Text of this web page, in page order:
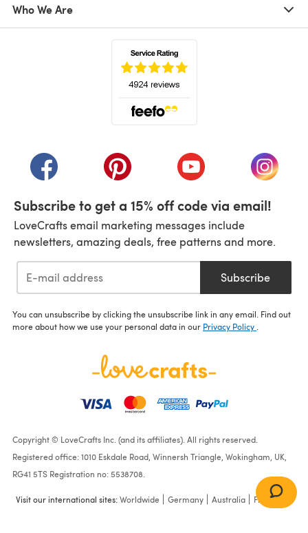
Who We Are
(opens in a new tab)(opens in a new tab)(opens in a new tab)
(opens
Subscribe to get a 15% off code via email!
LoveCrafts email marketing messages include
newsletters, amazing deals, free patterns and more.
Subscribe
You can unsubscribe by clicking the unsubscribe link in any email. Find out
more about how we use your personal data in our Privacy Policy
Copyright © LoveCrafts Inc. (and its affiliates). All rights reserved.
Registered office: 1010 Eskdale Road, Winnersh Triangle, Wokingham, UK,
RG41 5TS Registration no: 5538708.
Visit our international sites:Worldwide Germany Australia France